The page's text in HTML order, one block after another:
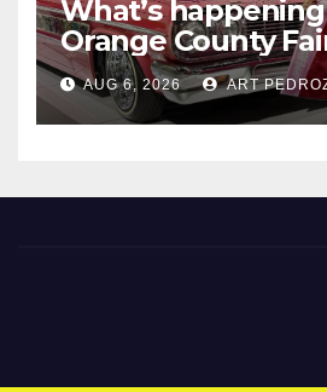
What’s
Orange County
AUG 6, 2026 ART